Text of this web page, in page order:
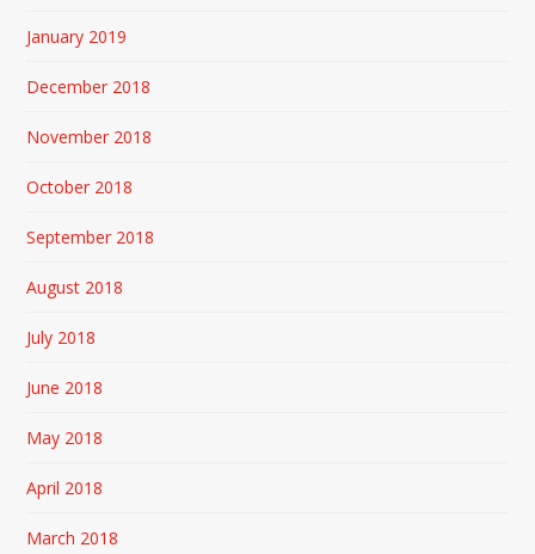
January 2019
December 2018
November 2018
October 2018
September 2018
August 2018
July 2018
June 2018
May 2018
April 2018
March 2018